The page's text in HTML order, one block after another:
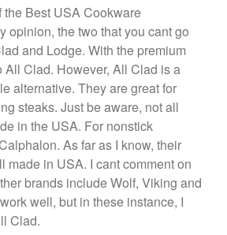
January 2021
December 2020
November 2020
October 2020
September 2020
August 2020
July 2020
June 2020
May 2020
the Best USA Cookware
opinion, the two that you cant go
and Lodge. With the premium
All Clad. However, All Clad is a
alternative. They are great for
steaks. Just be aware, not all
in the USA. For nonstick
As far as I know, their
made in USA. I cant comment on
brands include Wolf, Viking and
well, but in these instance, I
Clad.